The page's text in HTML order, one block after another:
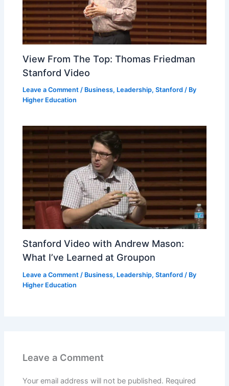
View From The Top: Thomas Friedman
Stanford Video
Leave a Comment / Business, Leadership,Stanford / By
Higher Education
Stanford Video with Andrew Mason:
What I’ve Learned at Groupon
Leave a Comment / Business, Leadership,Stanford / By
Higher Education
Leave a Comment
Your email address will not be published. Required